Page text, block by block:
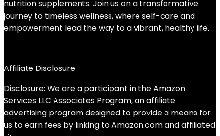
nutrition supplements. Join us on a transformative
journey to timeless wellness, where self-care and
empowerment lead the way to a vibrant, healthy life.
Affiliate Disclosure
Disclosure: We are a participant in the Amazon
Services LLC Associates Program, an affiliate
advertising program designed to provide a means for
us to earn fees by linking to Amazon.com and affiliated